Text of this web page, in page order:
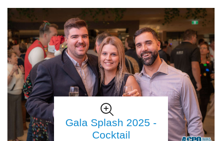
Gala Splash 2025 -
Cocktail